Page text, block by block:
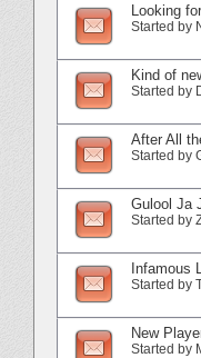
Looking
Started by
Kind of
Started by
After All
Started by
Gulool Ja
Started by
Infamous
Started by
New
Started by